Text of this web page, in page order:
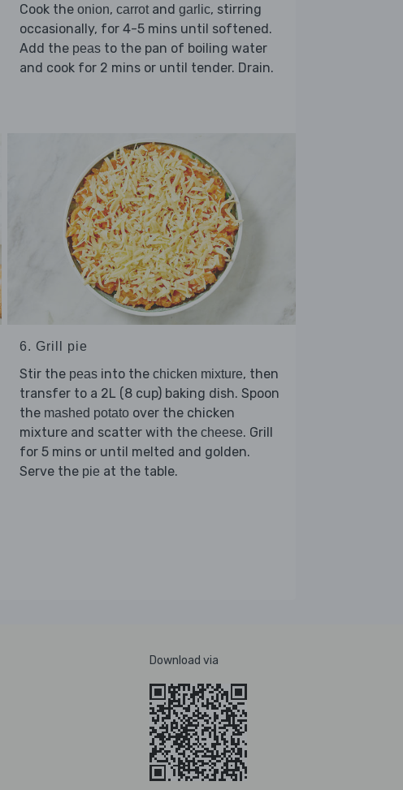
Cook the onion, carrot and garlic, stirring
occasionally, for 4-5 mins until softened.
Add the peas to the pan of boiling water
and cook for 2 mins or until tender. Drain.
6. Grill pie
Stir the peas into the chicken mixture, then
transfer to a 2L (8 cup) baking dish. Spoon
the mashed potato over the chicken
mixture and scatter with the cheese. Grill
for 5 mins or until melted and golden.
Serve the pie at the table.
Download via